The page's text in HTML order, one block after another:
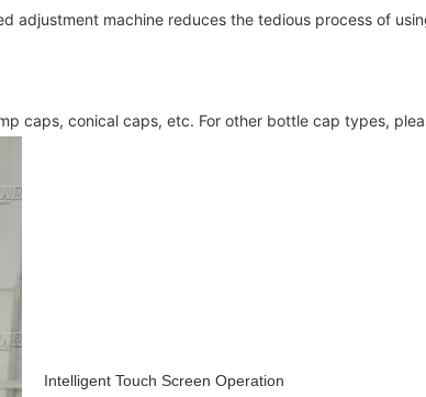
adjustment machine reduces the tedious process of
caps, conical caps, etc. For other bottle cap types,
Intelligent Touch Screen Operation